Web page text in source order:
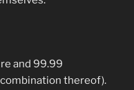
and 99.99
thereof).